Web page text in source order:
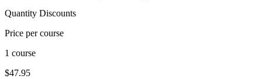
Quantity Discounts
Price per course
1 course
$47.95